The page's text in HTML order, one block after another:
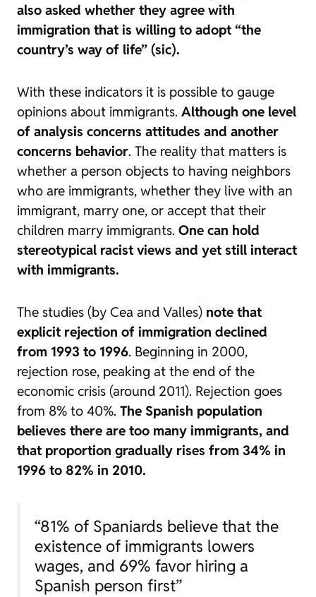
also asked whether they agree with
immigration that is willing to adopt “the
country’s way of life” (sic).
With these indicators it is possible to gauge
opinions about immigrants. Although one level
of analysis concerns attitudes and another
concerns behavior. The reality that matters is
whether a person objects to having neighbors
who are immigrants, whether they live with an
immigrant, marry one, or accept that their
children marry immigrants. One can hold
stereotypical racist views and yet still interact
with immigrants.
The studies (by Cea and Valles) note that
explicit rejection of immigration declined
from 1993 to 1996. Beginning in 2000,
rejection rose, peaking at the end of the
economic crisis (around 2011). Rejection goes
from 8% to 40%. The Spanish population
believes there are too many immigrants, and
that proportion gradually rises from 34% in
1996 to 82% in 2010.
“81% of Spaniards believe that the
existence of immigrants lowers
wages, and 69% favor hiring a
Spanish person first”